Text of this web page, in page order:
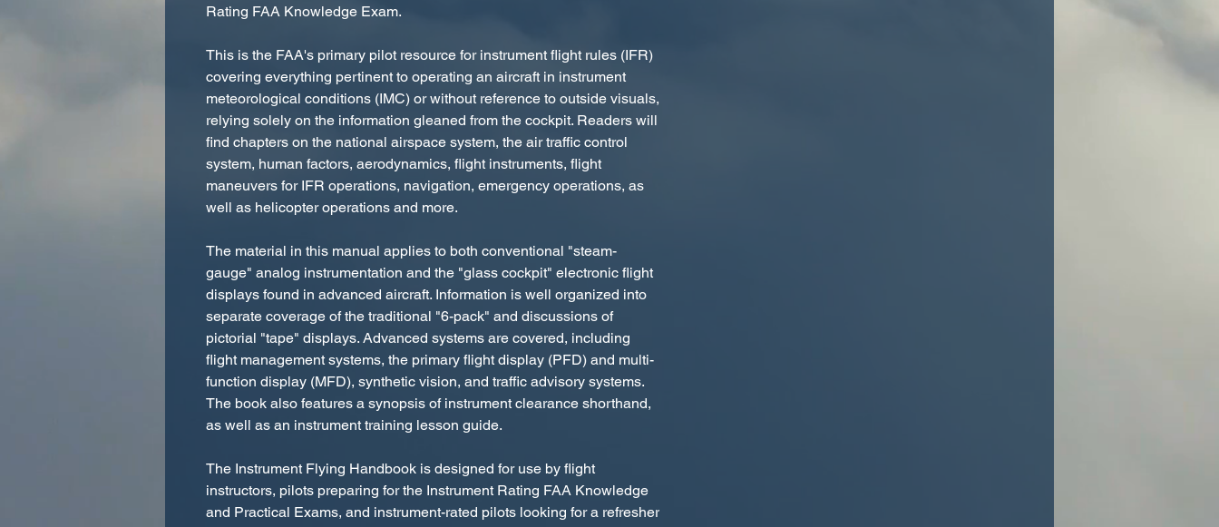
Rating FAA Knowledge Exam.
This is the FAA's primary pilot resource for instrument flight rules (IFR)
covering everything pertinent to operating an aircraft in instrument
meteorological conditions (IMC) or without reference to outside visuals,
relying solely on the information gleaned from the cockpit. Readers will
find chapters on the national airspace system, the air traffic control
system, human factors, aerodynamics, flight instruments, flight
maneuvers for IFR operations, navigation, emergency operations, as
well as helicopter operations and more.
The material in this manual applies to both conventional "steam-
gauge" analog instrumentation and the "glass cockpit" electronic flight
displays found in advanced aircraft. Information is well organized into
separate coverage of the traditional "6-pack" and discussions of
pictorial "tape" displays. Advanced systems are covered, including
flight management systems, the primary flight display (PFD) and multi-
function display (MFD), synthetic vision, and traffic advisory systems.
The book also features a synopsis of instrument clearance shorthand,
as well as an instrument training lesson guide.
The Instrument Flying Handbook is designed for use by flight
instructors, pilots preparing for the Instrument Rating FAA Knowledge
and Practical Exams, and instrument-rated pilots looking for a refresher